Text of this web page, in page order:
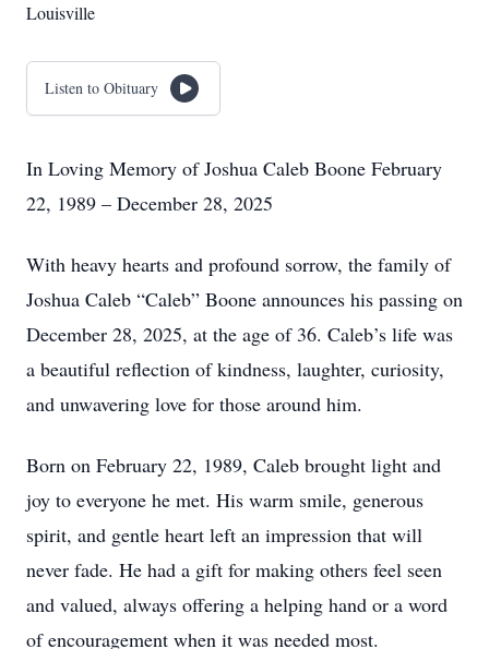
Louisville
Listen to Obituary
In Loving Memory of Joshua Caleb Boone February
22, 1989 – December 28, 2025
With heavy hearts and profound sorrow, the family of
Joshua Caleb “Caleb” Boone announces his passing on
December 28, 2025, at the age of 36. Caleb’s life was
a beautiful reflection of kindness, laughter, curiosity,
and unwavering love for those around him.
Born on February 22, 1989, Caleb brought light and
joy to everyone he met. His warm smile, generous
spirit, and gentle heart left an impression that will
never fade. He had a gift for making others feel seen
and valued, always offering a helping hand or a word
of encouragement when it was needed most.